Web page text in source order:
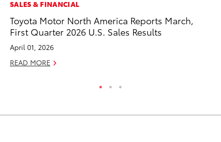
SALES & FINANCIAL
Toyota Motor North America Reports March,
First Quarter 2026 U.S. Sales Results
April 01, 2026
READ MORE